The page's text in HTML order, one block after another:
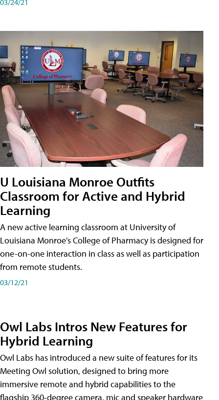
U Louisiana Monroe Outfits
Classroom for Active and Hybrid
Learning
A new active learning classroom at University of
Louisiana Monroe's College of Pharmacy is designed for
one-on-one interaction in class as well as participation
from remote students.
03/12/21
Owl Labs Intros New Features for
Hybrid Learning
Owl Labs has introduced a new suite of features for its
Meeting Owl solution, designed to bring more
immersive remote and hybrid capabilities to the
flagship 360-degree camera, mic and speaker hardware